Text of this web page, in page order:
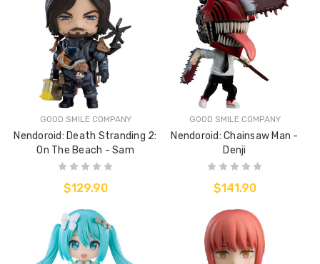
GOOD SMILE COMPANY
Nendoroid: Death Stranding 2:
On The Beach - Sam
$129.90
GOOD SMILE COMPANY
Nendoroid: Chainsaw Man -
Denji
$141.90